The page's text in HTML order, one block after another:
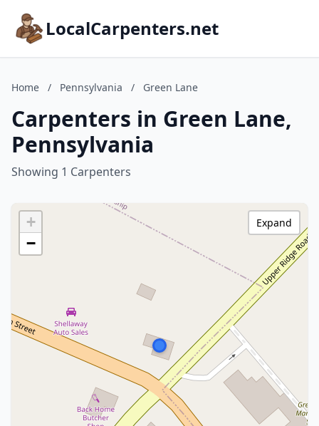
LocalCarpenters.net
Home / Pennsylvania / Green Lane
Carpenters in Green Lane,
Pennsylvania
Showing 1 Carpenters
+
−
Expand